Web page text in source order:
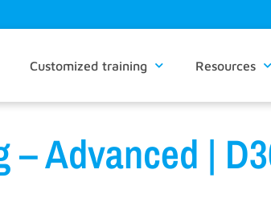
Customized training Resources
Advanced |